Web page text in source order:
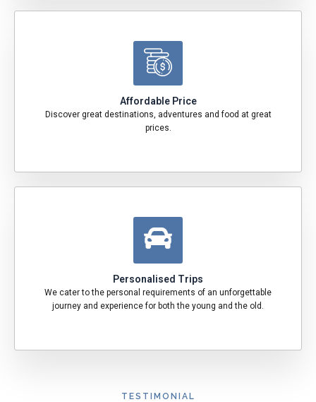
Affordable Price
Discover great destinations, adventures and food at great
prices.
Personalised Trips
We cater to the personal requirements of an unforgettable
journey and experience for both the young and the old.
TESTIMONIAL